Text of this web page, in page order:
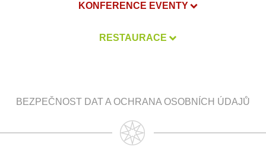
KONFERENCE EVENTY
RESTAURACE
BEZPEČNOST DAT A OCHRANA OSOBNÍCH ÚDAJŮ